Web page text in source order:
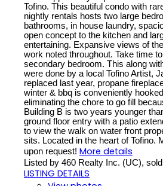
Tofino. This beautiful condo with
nightly rentals hosts two large
bathrooms, in house laundry,
open concept to the kitchen and
entertaining. Expansive views of
work noted throughout. Take time
secondary bedroom. This along
were done by a local Tofino Artist,
replaced last year, propane
winter & bbq is conveniently
eliminating the chore to go fill
Building B is two years younger
ground floor entry with a patio
to view the walk on water front
sits. Located in the heart of Tofino.
upon request! More details
Listed by 460 Realty Inc. (UC),
LISTING DETAILS